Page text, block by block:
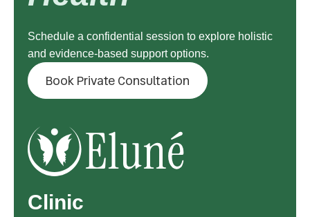
Schedule a confidential session to explore holistic
and evidence-based support options.
Book Private Consultation
Clinic